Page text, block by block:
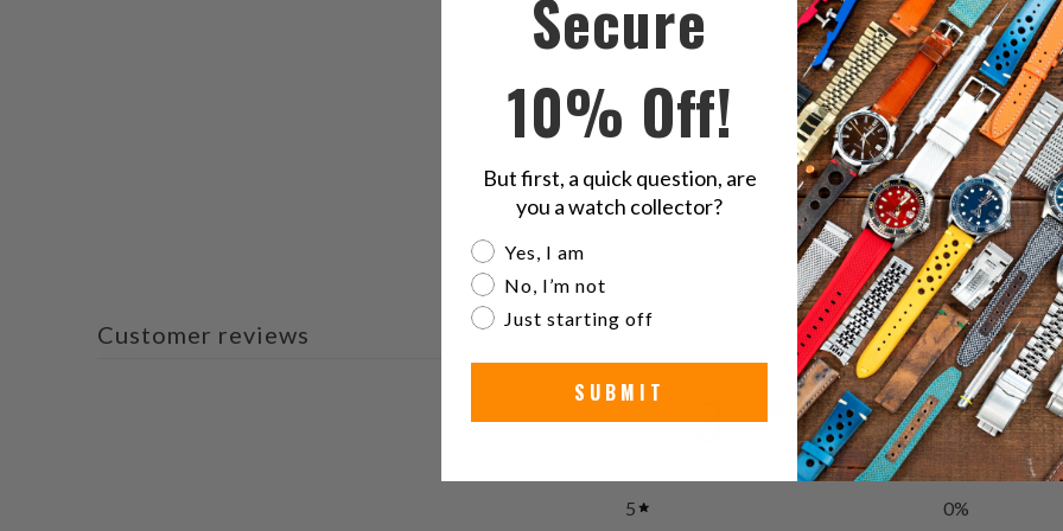
on
Twitter
on
Customer reviews
3 1 review
5 0%
Secure
10% Off!
But first, a quick question, are
you a watch collector?
Are you a watch collector?
Yes, I am
No, I’m not
Just starting off
SUBMIT